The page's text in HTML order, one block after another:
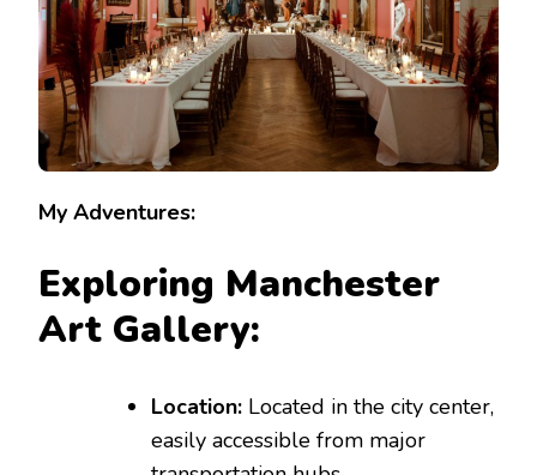
VISIT
My Adventures:
Exploring Manchester
Art Gallery:
Location: Located in the city center,
easily accessible from major